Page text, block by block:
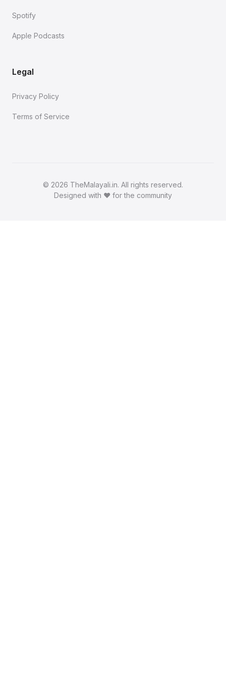
Spotify
Apple Podcasts
Legal
Privacy Policy
Terms of Service
© 2026 TheMalayali.in. All rights reserved.
Designed with ❤️ for the community